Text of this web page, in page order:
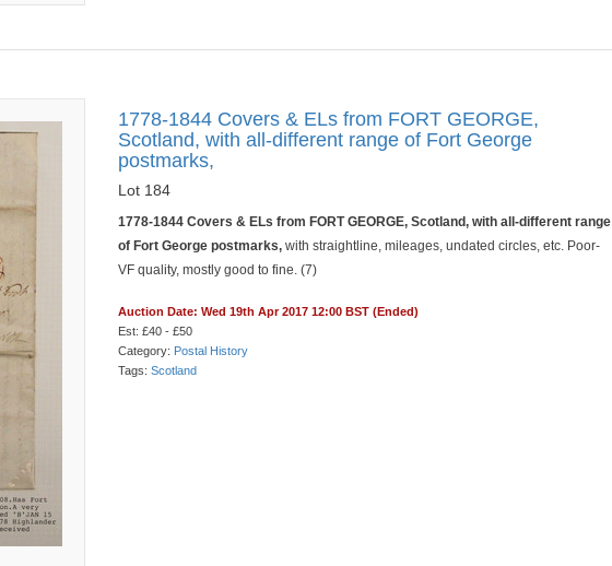
1778-1844 Covers & ELs from FORT GEORGE,
Scotland, with all-different range of Fort George
postmarks,
Lot 184
1778-1844 Covers & ELs from FORT GEORGE, Scotland, with all-different range
of Fort George postmarks,with straightline, mileages, undated circles, etc. Poor-
VF quality, mostly good to fine. (7)
Auction Date: Wed 19th Apr 2017 12:00 BST (Ended)
Est: £40 - £50
Category: Postal History
Tags:Scotland